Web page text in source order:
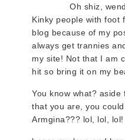
Oh shiz,
Kinky people with foot
blog because of my
always get trannies
my site! Not that I am
hit so bring it on my
You know what?
that you are, you
Armgina??? lol, lol, lol!